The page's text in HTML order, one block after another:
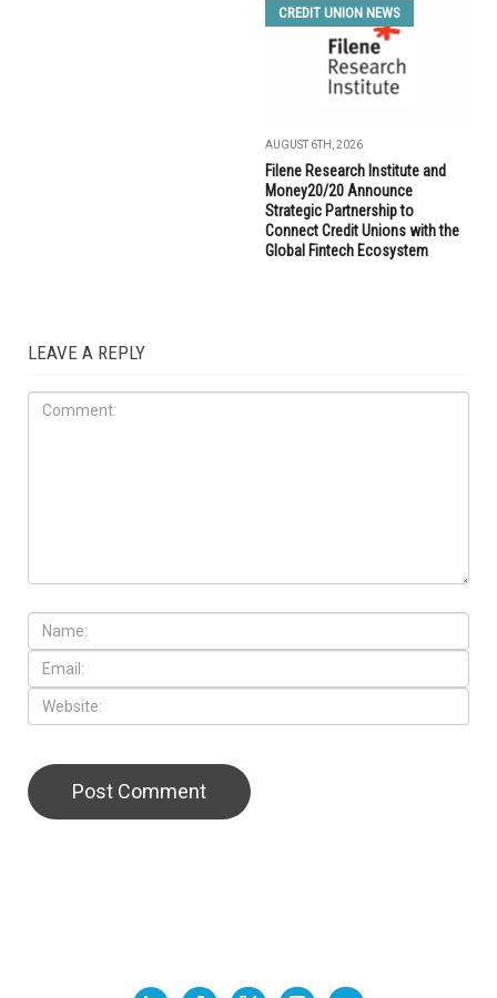
CREDIT UNION NEWS
AUGUST 6TH, 2026
Filene Research Institute and
Money20/20 Announce
Strategic Partnership to
Connect Credit Unions with the
Global Fintech Ecosystem
LEAVE A REPLY